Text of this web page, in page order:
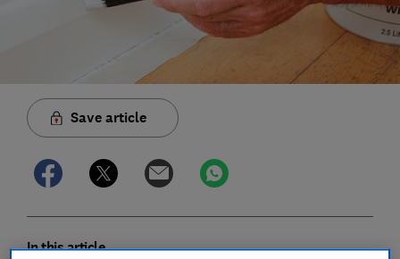
Save article
In this article